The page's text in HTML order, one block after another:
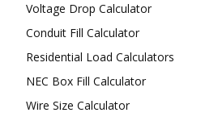
Voltage Drop Calculator
Conduit Fill Calculator
Residential Load Calculators
NEC Box Fill Calculator
Wire Size Calculator